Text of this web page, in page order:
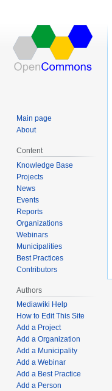
Main page
About
Content
Knowledge Base
Projects
News
Events
Reports
Organizations
Webinars
Municipalities
Best Practices
Contributors
Authors
Mediawiki Help
How to Edit This Site
Add a Project
Add a Organization
Add a Municipality
Add a Webinar
Add a Best Practice
Add a Person